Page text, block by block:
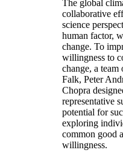
The global
collaborative
science
human factor,
change. To
willingness to
change, a
Falk, Peter
Chopra
representative
potential for
exploring
common good
willingness.